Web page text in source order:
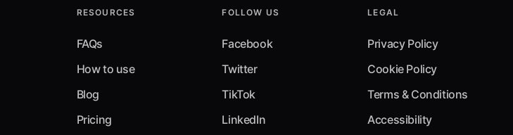
RESOURCES
FAQs
How to use
Blog
Pricing
FOLLOW US
Facebook
Twitter
TikTok
LinkedIn
LEGAL
Privacy Policy
Cookie Policy
Terms & Conditions
Accessibility